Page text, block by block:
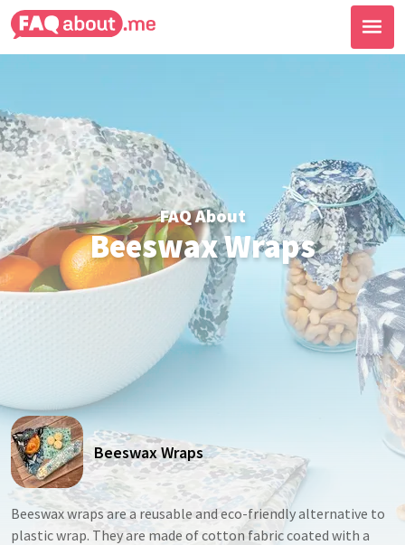
FAQ About
Beeswax Wraps
Beeswax Wraps
Beeswax wraps are a reusable and eco-friendly alternative to
plastic wrap. They are made of cotton fabric coated with a